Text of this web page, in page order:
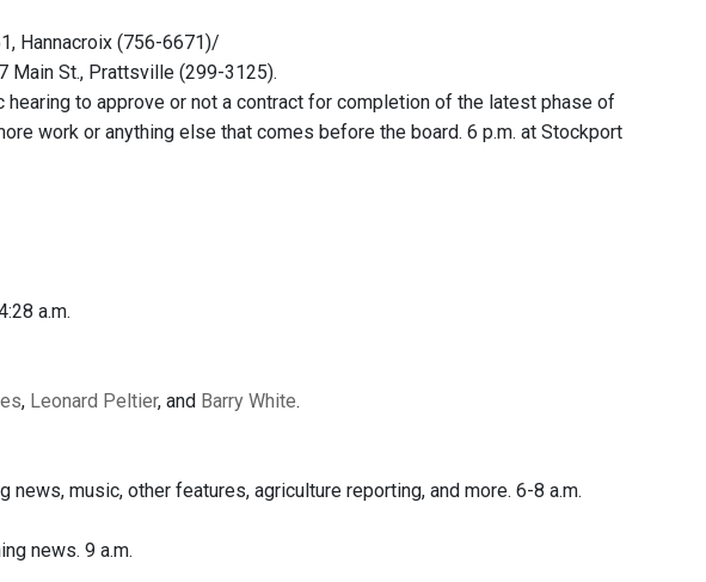
Hannacroix (756-6671)/
Main St., Prattsville (299-3125).
to approve or not a contract for completion of the latest phase of
work or anything else that comes before the board. 6 p.m. at Stockport
a.m.
, Leonard Peltier, and Barry White.
news, music, other features, agriculture reporting, and more. 6-8 a.m.
news. 9 a.m.